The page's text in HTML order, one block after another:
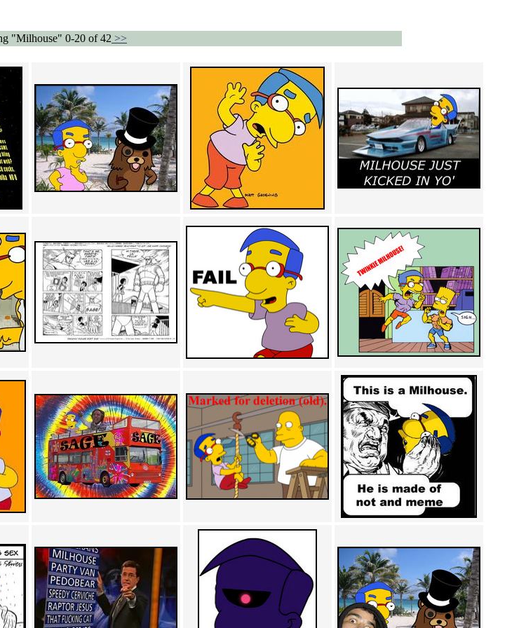
"Milhouse" 0-20 of 42 >>